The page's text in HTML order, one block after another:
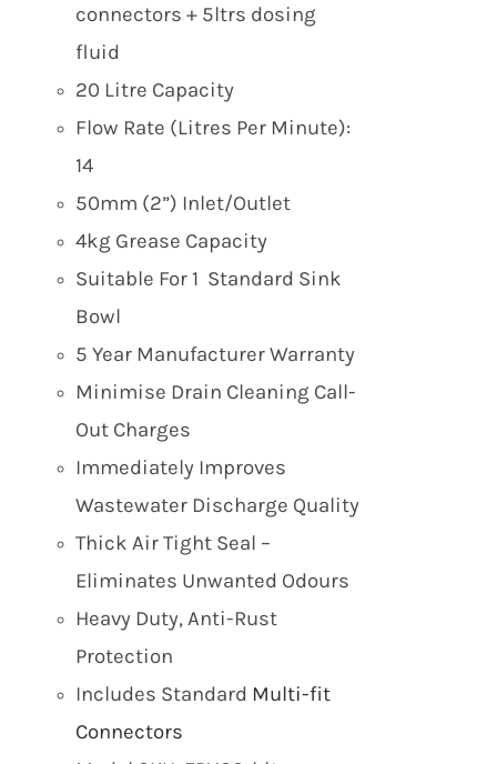
connectors + 5ltrs dosing
fluid
20 Litre Capacity
Flow Rate (Litres Per Minute):
14
50mm (2”) Inlet/Outlet
4kg Grease Capacity
Suitable For 1 Standard Sink
Bowl
5 Year Manufacturer Warranty
Minimise Drain Cleaning Call-
Out Charges
Immediately Improves
Wastewater Discharge Quality
Thick Air Tight Seal –
Eliminates Unwanted Odours
Heavy Duty, Anti-Rust
Protection
Includes Standard Multi-fit
Connectors